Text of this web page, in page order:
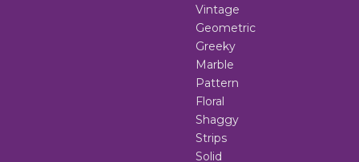
Vintage
Geometric
Greeky
Marble
Pattern
Floral
Shaggy
Strips
Solid